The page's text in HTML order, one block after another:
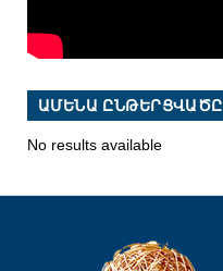
ԱՄԵՆԱ ԸՆԹԵՐՑՎԱԾԸ
No results available